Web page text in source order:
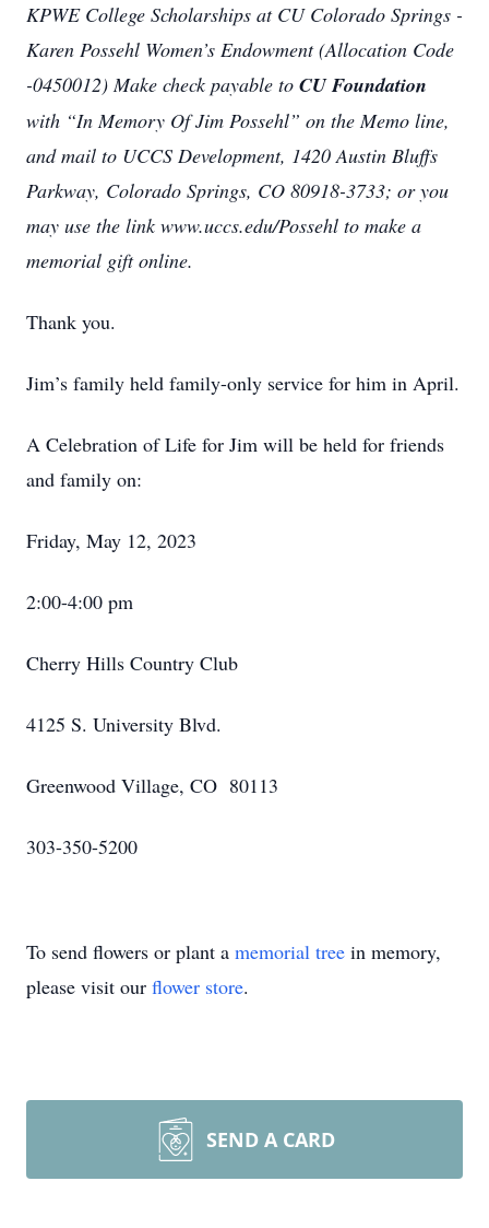
KPWE College Scholarships at CU Colorado Springs -
Karen Possehl Women’s Endowment (Allocation Code
-0450012) Make check payable to CU Foundation
with “In Memory Of Jim Possehl” on the Memo line,
and mail to UCCS Development, 1420 Austin Bluffs
Parkway, Colorado Springs, CO 80918-3733; or you
may use the link www.uccs.edu/Possehl to make a
memorial gift online.
Thank you.
Jim’s family held family-only service for him in April.
A Celebration of Life for Jim will be held for friends
and family on:
Friday, May 12, 2023
2:00-4:00 pm
Cherry Hills Country Club
4125 S. University Blvd.
Greenwood Village, CO 80113
303-350-5200
To send flowers or plant a memorial tree in memory,
please visit our flower store.
SEND A CARD